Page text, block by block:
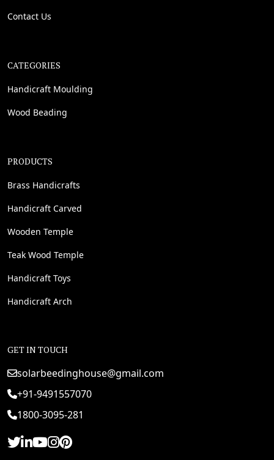
Contact Us
CATEGORIES
Handicraft Moulding
Wood Beading
PRODUCTS
Brass Handicrafts
Handicraft Carved
Wooden Temple
Teak Wood Temple
Handicraft Toys
Handicraft Arch
GET IN TOUCH
solarbeedinghouse@gmail.com
+91-9491557070
1800-3095-281